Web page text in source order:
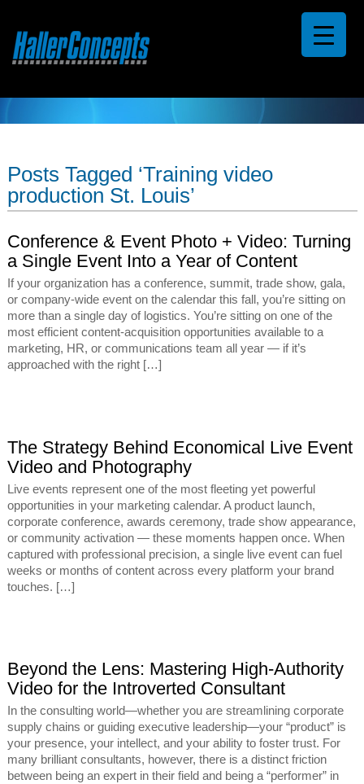
Posts Tagged ‘Training video
production St. Louis’
Conference & Event Photo + Video: Turning
a Single Event Into a Year of Content
If your organization has a conference, summit, trade show, gala,
or company-wide event on the calendar this fall, you’re sitting on
more than a single day of logistics. You’re sitting on one of the
most efficient content-acquisition opportunities available to a
marketing, HR, or communications team all year — if it’s
approached with the right […]
The Strategy Behind Economical Live Event
Video and Photography
Live events represent one of the most fleeting yet powerful
opportunities in your marketing calendar. A product launch,
corporate conference, awards ceremony, trade show appearance,
or community activation — these moments happen once. When
captured with professional precision, a single live event can fuel
weeks or months of content across every platform your brand
touches. […]
Beyond the Lens: Mastering High-Authority
Video for the Introverted Consultant
In the consulting world—whether you are streamlining corporate
supply chains or guiding executive leadership—your “product” is
your presence, your intellect, and your ability to foster trust. For
many brilliant consultants, however, there is a distinct friction
between being an expert in their field and being a “performer” in